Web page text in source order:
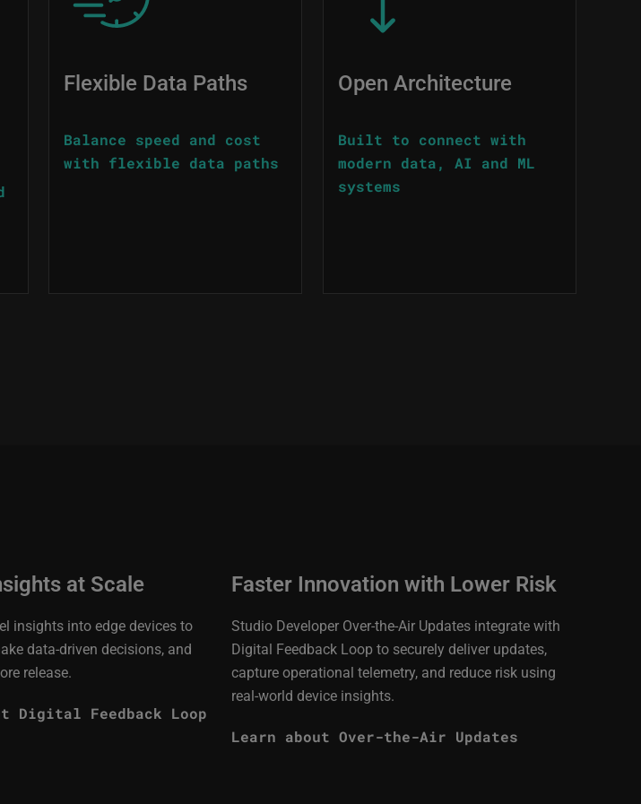
Flexible Data Paths
Balance speed and cost
with flexible data paths
Open Architecture
Built to connect with
modern data, AI and ML
systems
at Scale
insights into edge devices to
data-driven decisions, and
release.
Digital Feedback Loop
Faster Innovation with Lower Risk
Studio Developer Over-the-Air Updates integrate with
Digital Feedback Loop to securely deliver updates,
capture operational telemetry, and reduce risk using
real-world device insights.
Learn about Over-the-Air Updates